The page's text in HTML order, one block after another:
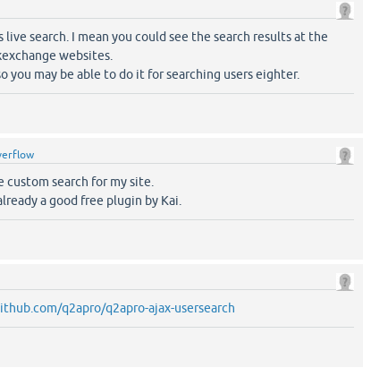
search. I mean you could see the search results at the
websites.
you may be able to do it for searching users eighter.
search for my site.
a good free plugin by Kai.
q2apro/q2apro-ajax-usersearch